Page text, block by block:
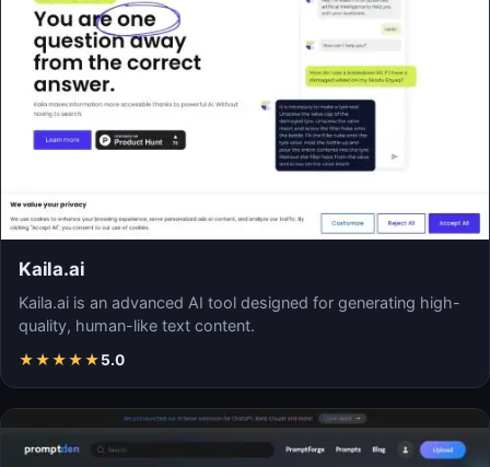
Kaila.ai
Kaila.ai is an advanced AI tool designed for generating high-
quality, human-like text content.
★★★★★5.0